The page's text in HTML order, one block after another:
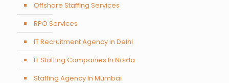
Offshore Staffing Services
RPO Services
IT Recruitment Agency in Delhi
IT Staffing Companies In Noida
Staffing Agency In Mumbai